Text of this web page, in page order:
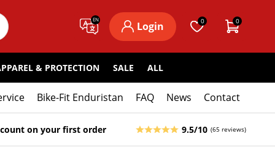
EN
Login 0 0
& PROTECTION SALE ALL
Bike-Fit Enduristan FAQ News Contact
on your first order 9.5/10 (65 reviews)